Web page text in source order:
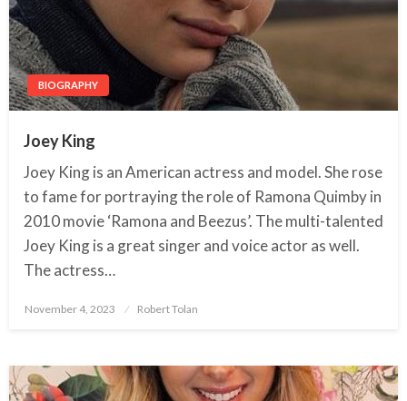
BIOGRAPHY
Joey King
Joey King is an American actress and model. She rose
to fame for portraying the role of Ramona Quimby in
2010 movie ‘Ramona and Beezus’. The multi-talented
Joey King is a great singer and voice actor as well.
The actress…
Posted
November 4, 2023 Robert Tolan